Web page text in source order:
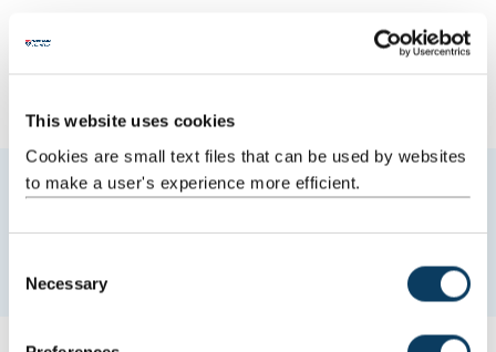
This website uses cookies
Cookies are small text files that can be used by websites
to make a user's experience more efficient.
Necessary
We'll help smooth your transition from clinical simulation to patient
care.
service are great.
Work experience will help you decide if